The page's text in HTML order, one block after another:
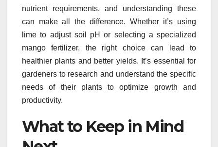
nutrient requirements, and understanding these
can make all the difference. Whether it’s using
lime to adjust soil pH or selecting a specialized
mango fertilizer, the right choice can lead to
healthier plants and better yields. It’s essential for
gardeners to research and understand the specific
needs of their plants to optimize growth and
productivity.
What to Keep in Mind